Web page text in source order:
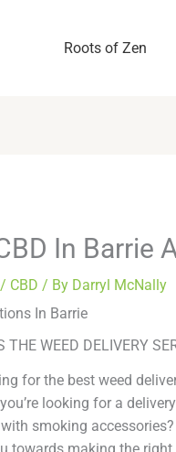
Roots of Zen
In Barrie
/ CBD / By Darryl McNally
In Barrie
THE WEED DELIVERY
for the best weed
looking for a
smoking